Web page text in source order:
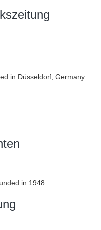
in Düsseldorf, Germany.
in 1948.